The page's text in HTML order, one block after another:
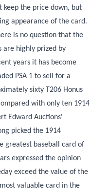
keep the price down, but
appearance of the card.
is no question that the
are highly prized by
years it has become
PSA 1 to sell for a
sixty T206 Honus
with only ten 1914
Edward Auctions'
picked the 1914
greatest baseball card of
expressed the opinion
exceed the value of the
valuable card in the